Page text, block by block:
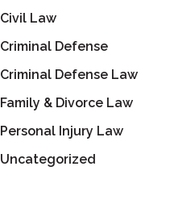
Civil Law
Criminal Defense
Criminal Defense Law
Family & Divorce Law
Personal Injury Law
Uncategorized